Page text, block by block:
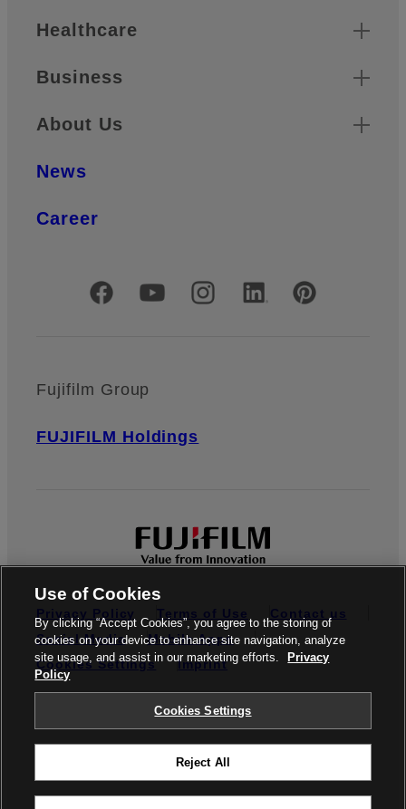
Healthcare
Business
About Us
News
Career
Official Social Media Accounts
Fujifilm Group
FUJIFILM Holdings
Privacy Policy Terms of Use
Contact us
Social Media
Mobile Apps
Cookies Settings
Imprint
© FUJIFILM Europe GmbH
Use of Cookies
By clicking “Accept Cookies”, you agree to the storing of
cookies on your device to enhance site navigation, analyze
site usage, and assist in our marketing efforts.
Privacy
Policy
Cookies Settings
Reject All